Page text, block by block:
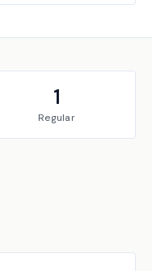
1
Regular